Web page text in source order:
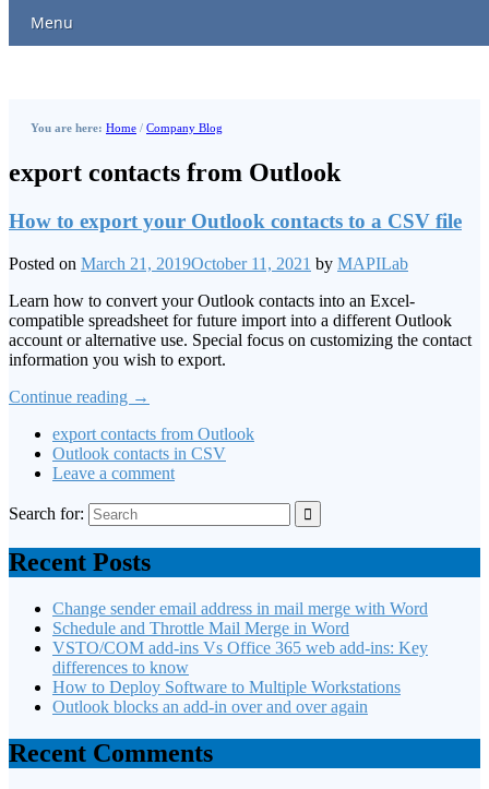
Menu
You are here: Home / Company Blog
export contacts from Outlook
How to export your Outlook contacts to a CSV file
Posted on March 21, 2019October 11, 2021 by MAPILab
Learn how to convert your Outlook contacts into an Excel-
compatible spreadsheet for future import into a different Outlook
account or alternative use. Special focus on customizing the contact
information you wish to export.
Continue reading →
export contacts from Outlook
Outlook contacts in CSV
Leave a comment
Search for:
Recent Posts
Change sender email address in mail merge with Word
Schedule and Throttle Mail Merge in Word
VSTO/COM add-ins Vs Office 365 web add-ins: Key
differences to know
How to Deploy Software to Multiple Workstations
Outlook blocks an add-in over and over again
Recent Comments